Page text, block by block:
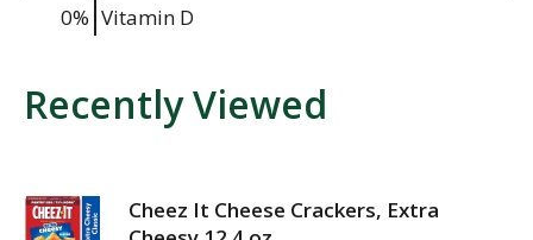
0% Vitamin D
Recently Viewed
Cheez It Cheese Crackers, Extra